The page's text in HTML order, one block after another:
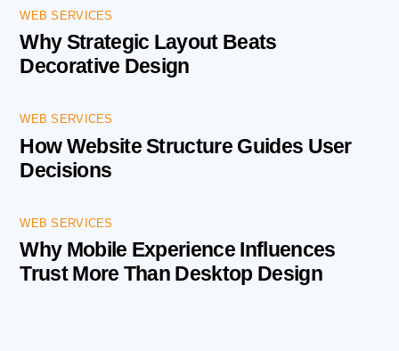
WEB SERVICES
Why Strategic Layout Beats
Decorative Design
WEB SERVICES
How Website Structure Guides User
Decisions
WEB SERVICES
Why Mobile Experience Influences
Trust More Than Desktop Design